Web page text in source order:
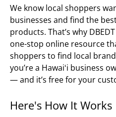
We know local shoppers
businesses and find the
products. That’s why
one-stop online resource
shoppers to find local
you’re a Hawaiʻi business
— and it’s free for your
Here's How It Works